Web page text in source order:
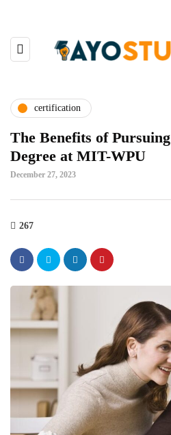
certification
The Benefits of
Degree at MIT-WPU
December 27, 2023
267